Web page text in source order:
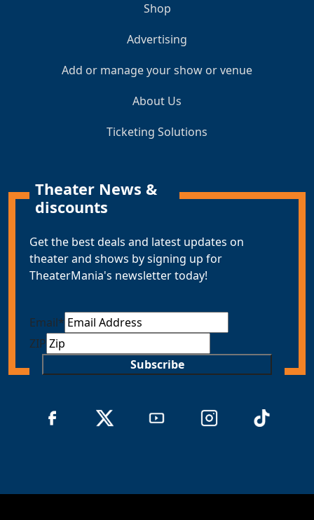
Shop
Advertising
Add or manage your show or venue
About Us
Ticketing Solutions
Theater News &
discounts
Get the best deals and latest updates on
theater and shows by signing up for
TheaterMania's newsletter today!
Email*
ZIP
Subscribe